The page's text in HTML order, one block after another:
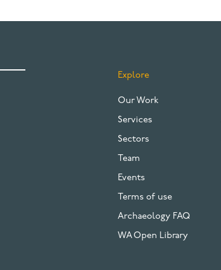
Explore
Our Work
Services
Sectors
Team
Events
Terms of use
Archaeology FAQ
WA Open Library